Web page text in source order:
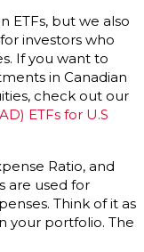
ETFs, but we also
investors who
If you want to
in Canadian
check out our
ETFs for U.S
Ratio, and
are used for
Think of it as
your portfolio. The